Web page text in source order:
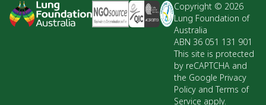
Copyright © 2026
Lung Foundation of
Australia
ABN 36 051 131 901
This site is protected
by reCAPTCHA and
the Google Privacy
Policy and Terms of
Service apply.